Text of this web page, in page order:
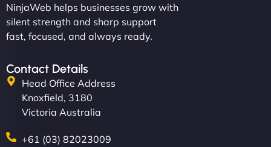
NinjaWeb helps businesses grow with
silent strength and sharp support
fast, focused, and always ready.
Contact Details
Head Office Address
Knoxfield, 3180
Victoria Australia
+61 (03) 82023009